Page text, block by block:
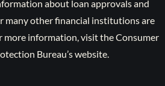
about loan approvals and
many other financial institutions are
more information, visit the Consumer
Bureau’s website.